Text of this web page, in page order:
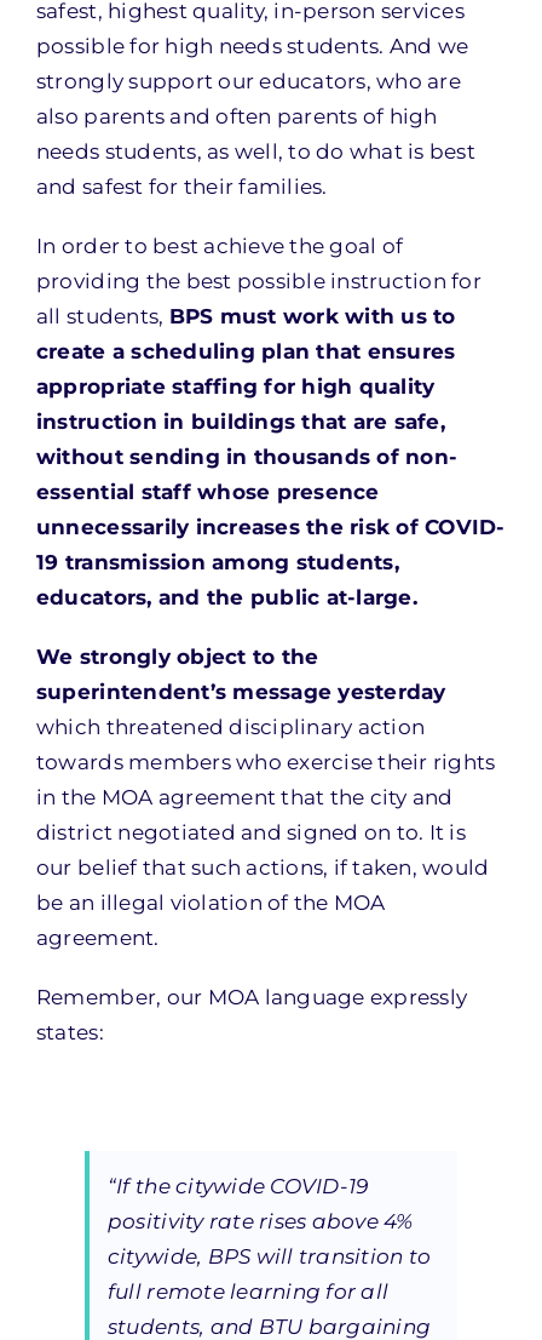
safest, highest quality, in-person services
possible for high needs students. And we
strongly support our educators, who are
also parents and often parents of high
needs students, as well, to do what is best
and safest for their families.
In order to best achieve the goal of
providing the best possible instruction for
all students, BPS must work with us to
create a scheduling plan that ensures
appropriate staffing for high quality
instruction in buildings that are safe,
without sending in thousands of non-
essential staff whose presence
unnecessarily increases the risk of COVID-
19 transmission among students,
educators, and the public at-large.
We strongly object to the
superintendent’s message yesterday
which threatened disciplinary action
towards members who exercise their rights
in the MOA agreement that the city and
district negotiated and signed on to. It is
our belief that such actions, if taken, would
be an illegal violation of the MOA
agreement.
Remember, our MOA language expressly
states:
“If the citywide COVID-19
positivity rate rises above 4%
citywide, BPS will transition to
full remote learning for all
students, and BTU bargaining